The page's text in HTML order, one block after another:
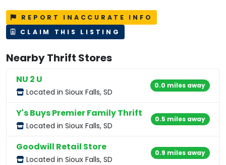
REPORT INACCURATE INFO
CLAIM THIS LISTING
Nearby Thrift Stores
NU 2 U
Located in Sioux Falls, SD
0.0 miles away
Y's Buys Premier Family Thrift
Located in Sioux Falls, SD
0.5 miles away
Goodwill Retail Store
Located in Sioux Falls, SD
0.9 miles away